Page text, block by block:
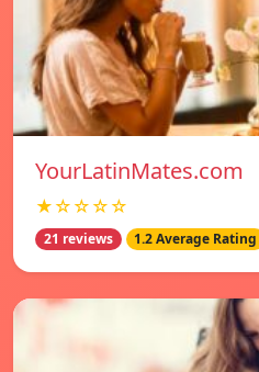
YourLatinMates.com
★☆☆☆☆
21 reviews 1.2 Average Rating